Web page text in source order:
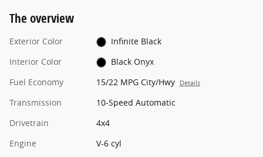
The overview
Exterior Color
Infinite Black
Interior Color
Black Onyx
Fuel Economy
15/22 MPG City/Hwy Details
Transmission
10-Speed Automatic
Drivetrain
4x4
Engine
V-6 cyl